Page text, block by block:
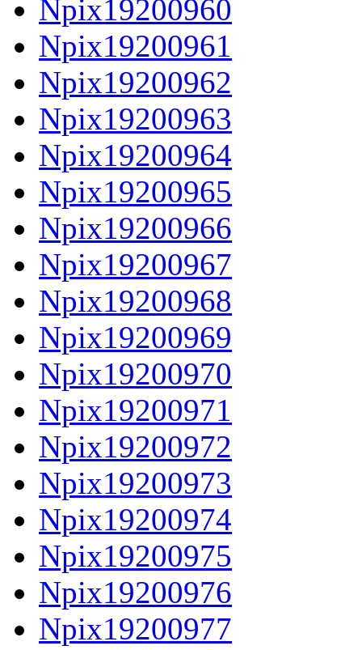
Npix19200960
Npix19200961
Npix19200962
Npix19200963
Npix19200964
Npix19200965
Npix19200966
Npix19200967
Npix19200968
Npix19200969
Npix19200970
Npix19200971
Npix19200972
Npix19200973
Npix19200974
Npix19200975
Npix19200976
Npix19200977